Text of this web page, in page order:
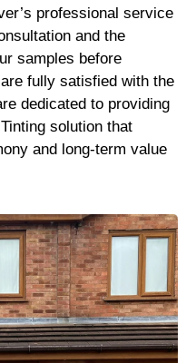
professional service
and the
samples before
fully satisfied with the
dedicated to providing
solution that
and long-term value